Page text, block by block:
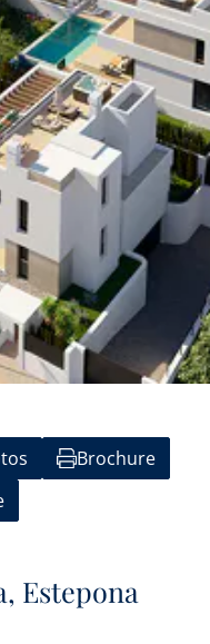
Brochure
Estepona